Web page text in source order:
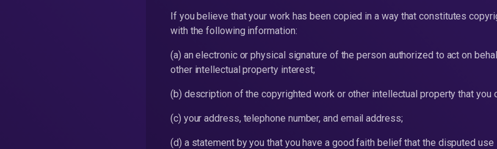
If you believe that your work has been copied in a way that constitutes
with the following information:
(a) an electronic or physical signature of the person authorized to act on
other intellectual property interest;
(b) description of the copyrighted work or other intellectual property that you
(c) your address, telephone number, and email address;
(d) a statement by you that you have a good faith belief that the disputed